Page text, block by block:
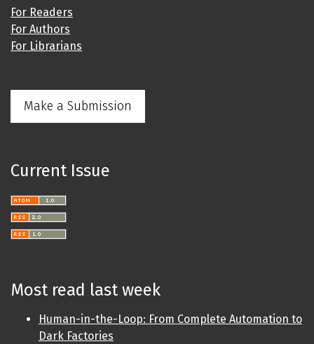
For Readers
For Authors
For Librarians
Make a Submission
Current Issue
Most read last week
Human-in-the-Loop: From Complete Automation to
Dark Factories